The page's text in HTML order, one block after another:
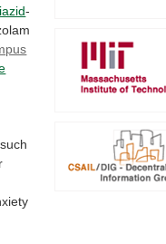
-
such